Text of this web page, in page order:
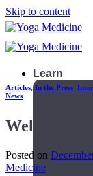
Skip to content
Learn
Articles,In the Press
News
Welcome
Posted on
Medicine